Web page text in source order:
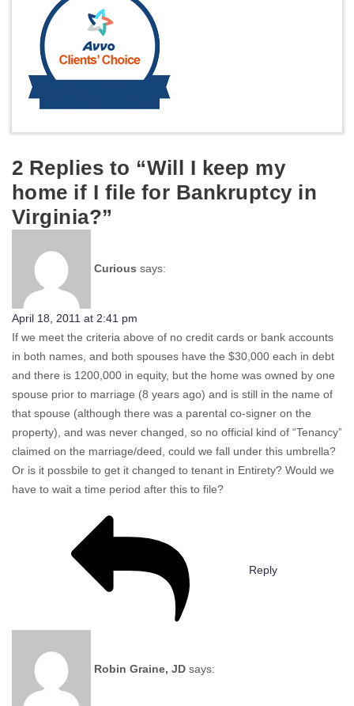
2 Replies to “Will I keep my
home if I file for Bankruptcy in
Virginia?”
Curious says:
April 18, 2011 at 2:41 pm
If we meet the criteria above of no credit cards or bank accounts
in both names, and both spouses have the $30,000 each in debt
and there is 1200,000 in equity, but the home was owned by one
spouse prior to marriage (8 years ago) and is still in the name of
that spouse (although there was a parental co-signer on the
property), and was never changed, so no official kind of “Tenancy”
claimed on the marriage/deed, could we fall under this umbrella?
Or is it possbile to get it changed to tenant in Entirety? Would we
have to wait a time period after this to file?
Reply
Robin Graine, JD says: